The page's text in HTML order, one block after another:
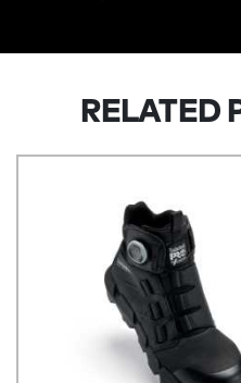
RELATED